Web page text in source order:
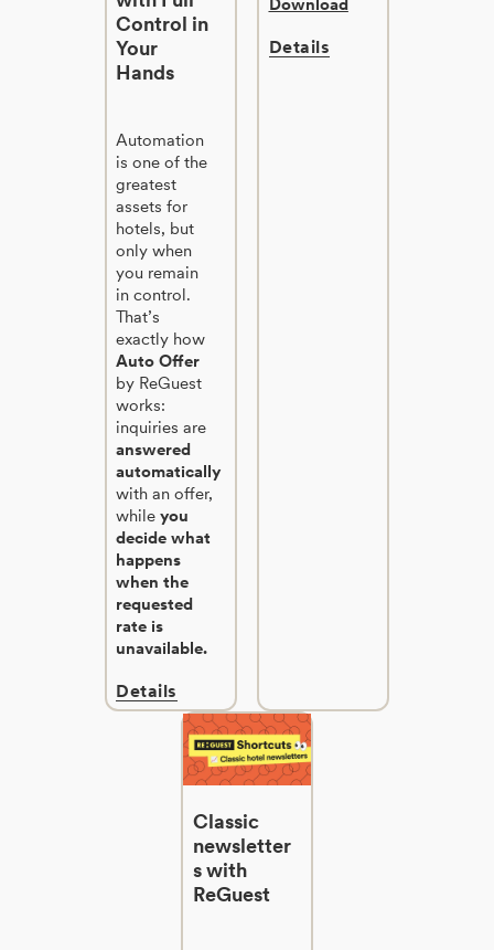
Control in
Your
Hands
Automation
is one of the
greatest
assets for
hotels, but
only when
you remain
in control.
That’s
exactly how
Auto Offer
by ReGuest
works:
inquiries are
answered
automatically
with an offer,
while you
decide what
happens
when the
requested
rate is
unavailable.
Details
Download
Details
Classic
newsletter
s with
ReGuest